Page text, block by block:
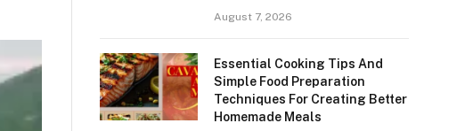
August 7, 2026
Essential Cooking Tips And
Simple Food Preparation
Techniques For Creating Better
Homemade Meals